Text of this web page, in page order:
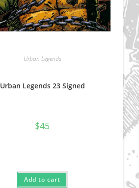
Urban Legends
Urban Legends 23 Signed
$45
Add to cart